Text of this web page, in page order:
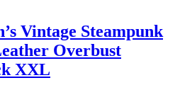
Vintage Steampunk
Overbust
XXL